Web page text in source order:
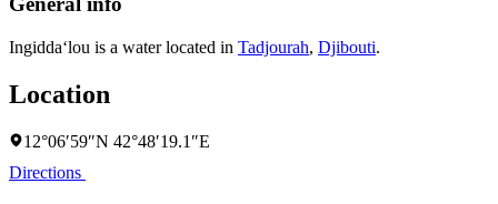
Ingidda‘lou is a water located in Tadjourah, Djibouti.
Location
12°06′59″N 42°48′19.1″E
Directions